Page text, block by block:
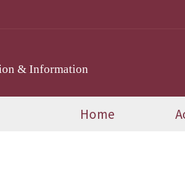
& Information
Home